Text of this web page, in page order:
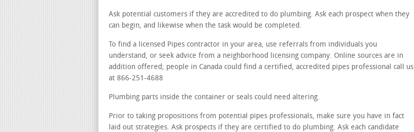
Ask potential customers if they are accredited to do plumbing. Ask each prospect when they
can begin, and likewise when the task would be completed.
To find a licensed Pipes contractor in your area, use referrals from individuals you
understand, or seek advice from a neighborhood licensing company. Online sources are in
addition offered; people in Canada could find a certified, accredited pipes professional call us
at 866-251-4688
Plumbing parts inside the container or seals could need altering.
Prior to taking propositions from potential pipes professionals, make sure you have in fact
laid out strategies. Ask prospects if they are certified to do plumbing. Ask each candidate